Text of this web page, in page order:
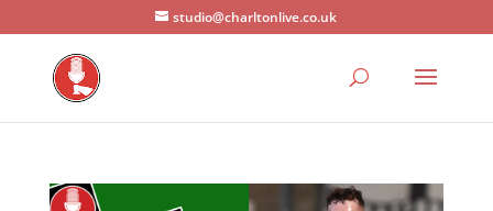
studio@charltonlive.co.uk